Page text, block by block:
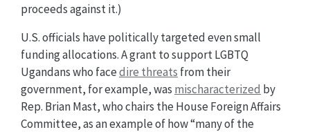
proceeds against it.)
U.S. officials have politically targeted even small
funding allocations. A grant to support LGBTQ
Ugandans who facedire threats from their
government, for example, was mischaracterized by
Rep. Brian Mast, who chairs the House Foreign Affairs
Committee, as an example of how “many of the